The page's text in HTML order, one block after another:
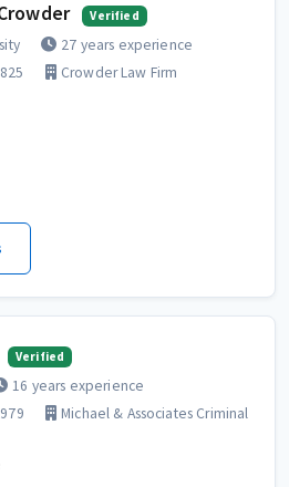
Verified
27 years experience
Crowder Law Firm
Verified
16 years experience
Michael & Associates Criminal